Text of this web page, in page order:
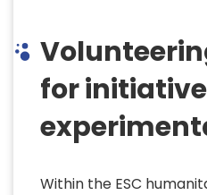
for
Within the ESC